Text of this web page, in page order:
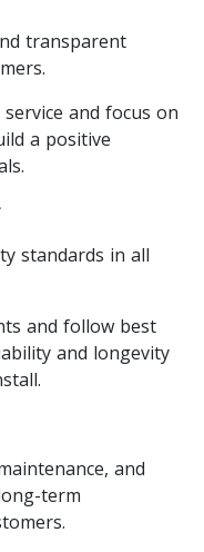
transparent
and focus on
a positive
standards in all
and follow best
and longevity
and
term